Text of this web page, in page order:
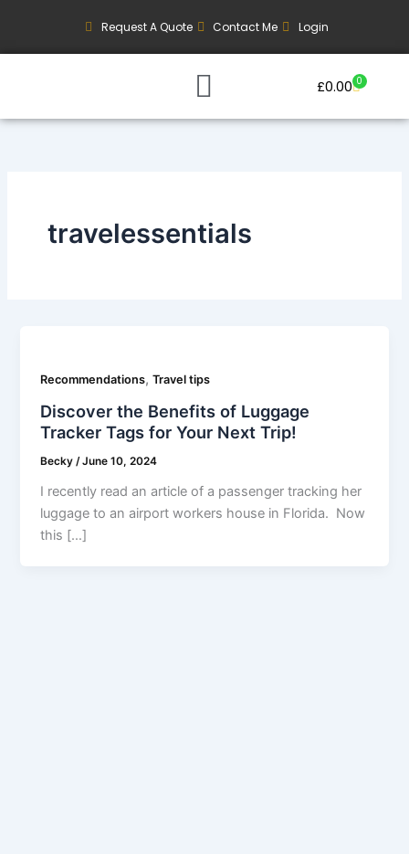
content
Request A Quote Contact Me Login
£0.00 0
Basket
travelessentials
Recommendations,Travel tips
Discover the Benefits of Luggage
Tracker Tags for Your Next Trip!
Becky/June 10, 2024
I recently read an article of a passenger tracking her
luggage to an airport workers house in Florida. Now
this […]